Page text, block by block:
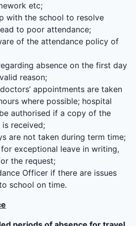
etc;
with the school to resolve
to poor attendance;
of the attendance policy of
absence on the first day
reason;
appointments are taken
where possible; hospital
authorised if a copy of the
received;
are not taken during term time;
exceptional leave in writing,
the request;
Officer if there are issues
school on time.